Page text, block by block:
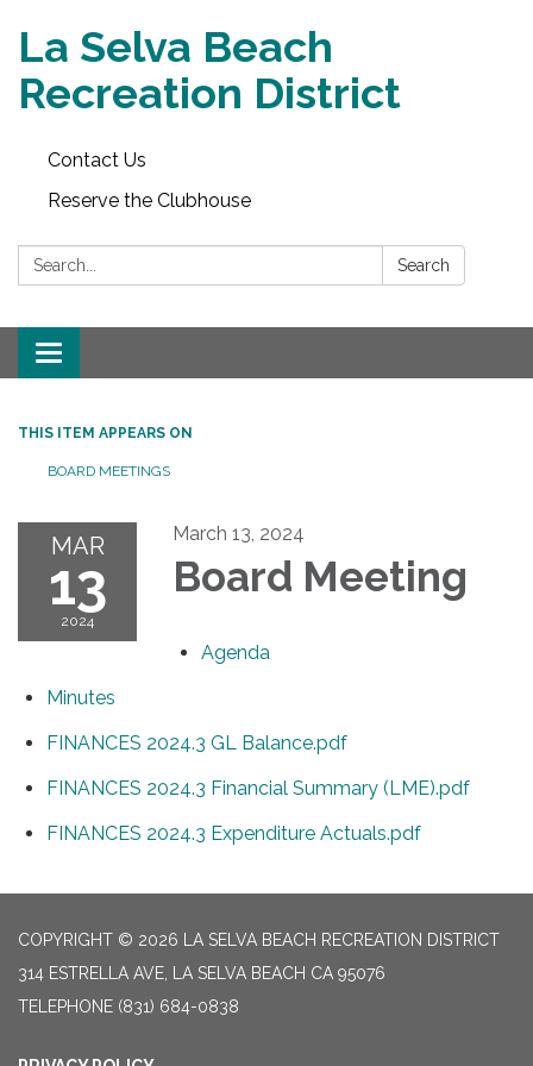
La Selva Beach
Recreation District
Contact Us
Reserve the Clubhouse
Search: Search
Toggle
navigation
THIS ITEM APPEARS ON
BOARD MEETINGS
MAR
13
2024
March 13, 2024
Board Meeting
Agenda
Minutes
FINANCES 2024.3 GL Balance.pdf
FINANCES 2024.3 Financial Summary (LME).pdf
FINANCES 2024.3 Expenditure Actuals.pdf
COPYRIGHT © 2026 LA SELVA BEACH RECREATION DISTRICT
314 ESTRELLA AVE, LA SELVA BEACH CA 95076
TELEPHONE (831) 684-0838